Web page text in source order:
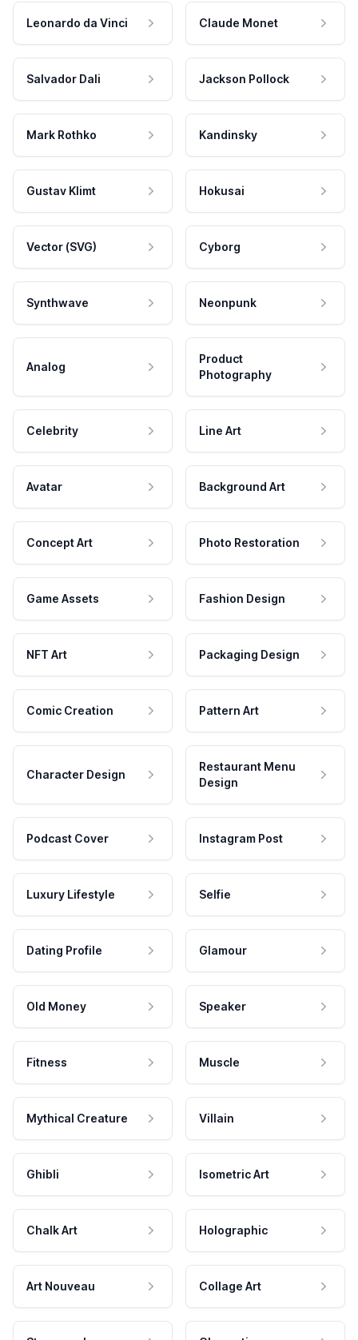
Leonardo da Vinci Claude Monet
Salvador Dali Jackson Pollock
Mark Rothko Kandinsky
Gustav Klimt Hokusai
Vector (SVG) Cyborg
Synthwave Neonpunk
Analog
Product
Photography
Celebrity Line Art
Avatar Background Art
Concept Art Photo Restoration
Game Assets Fashion Design
NFT Art Packaging Design
Comic Creation Pattern Art
Character Design
Restaurant Menu
Design
Podcast Cover Instagram Post
Luxury Lifestyle Selfie
Dating Profile Glamour
Old Money Speaker
Fitness Muscle
Mythical Creature Villain
Ghibli Isometric Art
Chalk Art Holographic
Art Nouveau Collage Art